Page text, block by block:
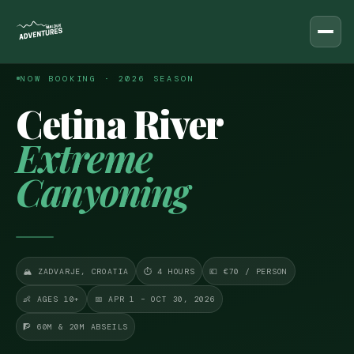
Rafting on Cetina River
Canyoning
Advanced Canyoning
All Day Tours
Malduk ← ALL ADVENTURES
NOW BOOKING · 2026 SEASON
Cetina River
Extreme
Canyoning
🏔 ZADVARJE, CROATIA ⏱ 4 HOURS 💶 €70 / PERSON
👶 AGES 10+ 📅 APR 1 – OCT 30, 2026
🧗 60M & 20M ABSEILS